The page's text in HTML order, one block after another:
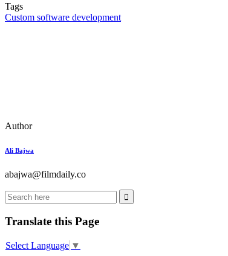
Tags
Custom software development
Author
Ali Bajwa
abajwa@filmdaily.co
Translate this Page
Select Language ▼